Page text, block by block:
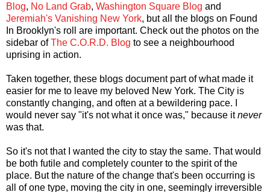
Blog, No Land Grab, Washington Square Blog and
Jeremiah's Vanishing New York, but all the blogs on Found
In Brooklyn's roll are important. Check out the photos on the
sidebar ofThe C.O.R.D. Blog to see a neighbourhood
uprising in action.
Taken together, these blogs document part of what made it
easier for me to leave my beloved New York. The City is
constantly changing, and often at a bewildering pace. I
would never say "it's not what it once was," because itnever
was that.
So it's not that I wanted the city to stay the same. That would
be both futile and completely counter to the spirit of the
place. But the nature of the change that's been occurring is
all of one type, moving the city in one, seemingly irreversible